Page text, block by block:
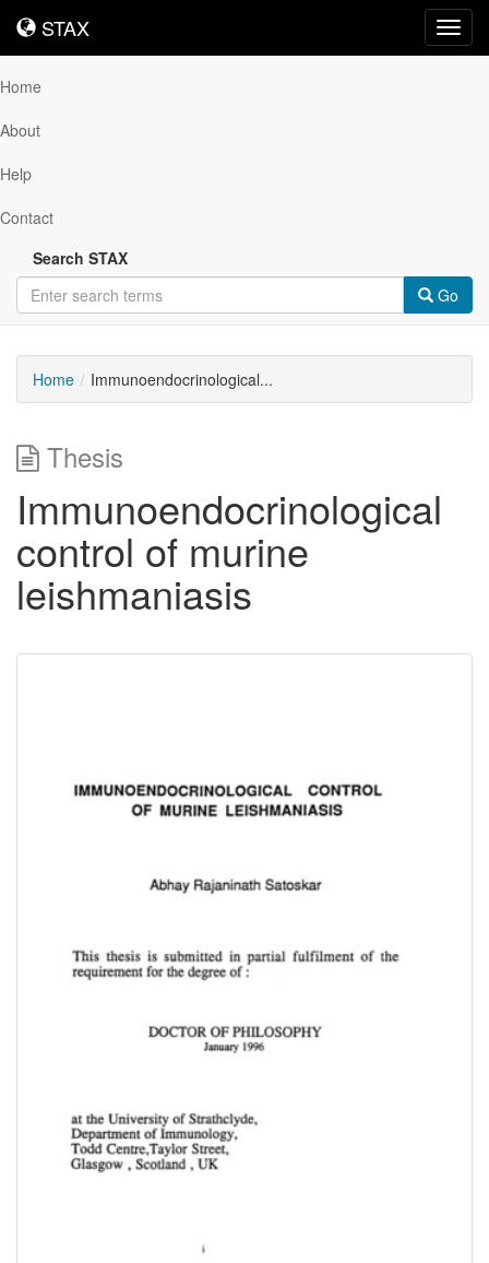
STAX
STAX
Home
About
Help
Contact
Search STAX
Go
Home Immunoendocrinological...
Thesis
Immunoendocrinological
control of murine
leishmaniasis